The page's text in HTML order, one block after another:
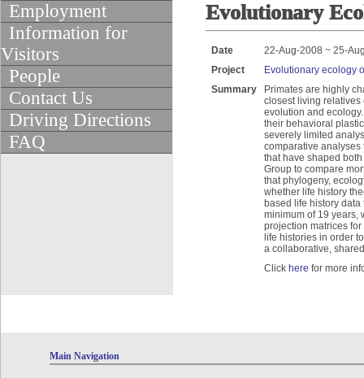
Employment
Information for
Visitors
People
Contact Us
Driving Directions
FAQ
Evolutionary
Date
22-Aug-2008 ~ 25-
Project
Evolutionary ecology
Summary
Primates are highly
closest living relatives
evolution and
their behavioral
severely limited
comparative
that have shaped
Group to compare
that phylogeny,
whether life history
based life history
minimum of 19 years,
projection matrices
life histories in order
a collaborative,
Click here for more
Main Navigation